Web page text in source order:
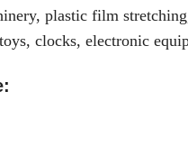
plastic film
clocks, electronic